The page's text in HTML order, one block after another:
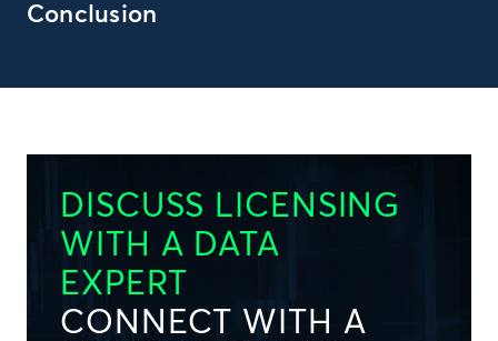
Conclusion
DISCUSS LICENSING
WITH A DATA
EXPERT
CONNECT WITH A